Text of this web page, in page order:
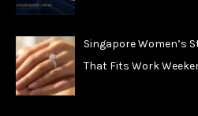
Singapore Women’s
That Fits Work